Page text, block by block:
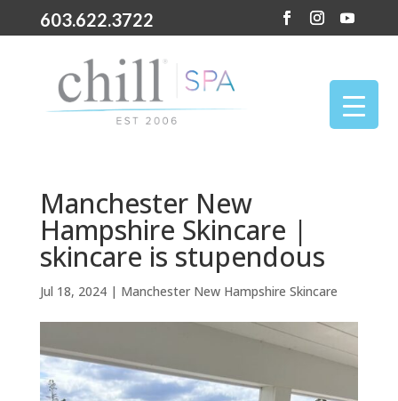
603.622.3722
Manchester New
Hampshire Skincare |
skincare is stupendous
Jul 18, 2024| Manchester New Hampshire Skincare